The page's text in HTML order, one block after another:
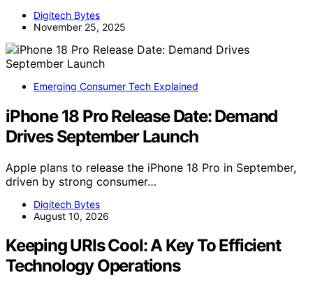
Digitech Bytes
November 25, 2025
Emerging Consumer Tech Explained
iPhone 18 Pro Release Date: Demand
Drives September Launch
Apple plans to release the iPhone 18 Pro in September,
driven by strong consumer…
Digitech Bytes
August 10, 2026
Keeping URIs Cool: A Key To Efficient
Technology Operations